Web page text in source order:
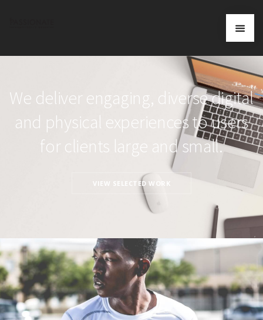
We deliver engaging, diverse digital
and physical experiences to users
for clients large and small.
VIEW SELECTED WORK